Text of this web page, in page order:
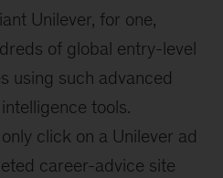
Unilever, for one,
of global entry-level
using such advanced
tools.
click on a Unilever ad
career-advice site